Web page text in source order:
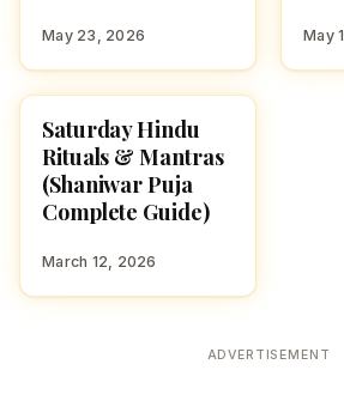
May 23, 2026 May
POOJA, SLOKAS AND
MANTRAS
Saturday Hindu
Rituals & Mantras
(Shaniwar Puja
Complete Guide)
March 12, 2026
ADVERTISEMENT